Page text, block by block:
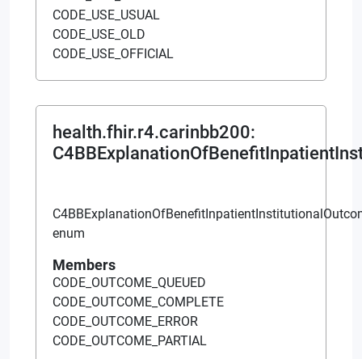
CODE_USE_USUAL
CODE_USE_OLD
CODE_USE_OFFICIAL
health.fhir.r4.carinbb200:
enum
Members
CODE_OUTCOME_QUEUED
CODE_OUTCOME_COMPLETE
CODE_OUTCOME_ERROR
CODE_OUTCOME_PARTIAL